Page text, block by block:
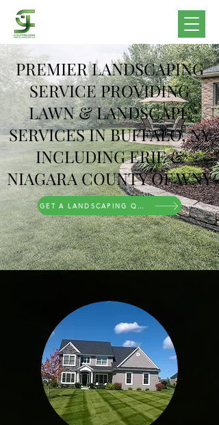
PREMIER LANDSCAPING
SERVICE PROVIDING
LAWN & LANDSCAPE
SERVICES IN BUFFALO, NY
INCLUDING ERIE &
NIAGARA COUNTY OF WNY